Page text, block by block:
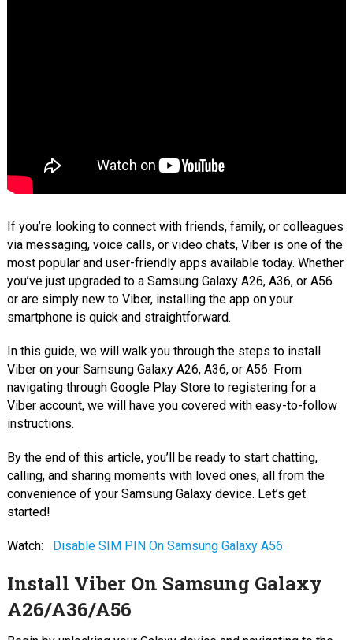
If you’re looking to connect with friends, family, or colleagues
via messaging, voice calls, or video chats, Viber is one of the
most popular and user-friendly apps available today. Whether
you’ve just upgraded to a Samsung Galaxy A26, A36, or A56
or are simply new to Viber, installing the app on your
smartphone is quick and straightforward.
In this guide, we will walk you through the steps to install
Viber on your Samsung Galaxy A26, A36, or A56. From
navigating through Google Play Store to registering for a
Viber account, we will have you covered with easy-to-follow
instructions.
By the end of this article, you’ll be ready to start chatting,
calling, and sharing moments with loved ones, all from the
convenience of your Samsung Galaxy device. Let’s get
started!
Watch: Disable SIM PIN On Samsung Galaxy A56
Install Viber On Samsung Galaxy
A26/A36/A56